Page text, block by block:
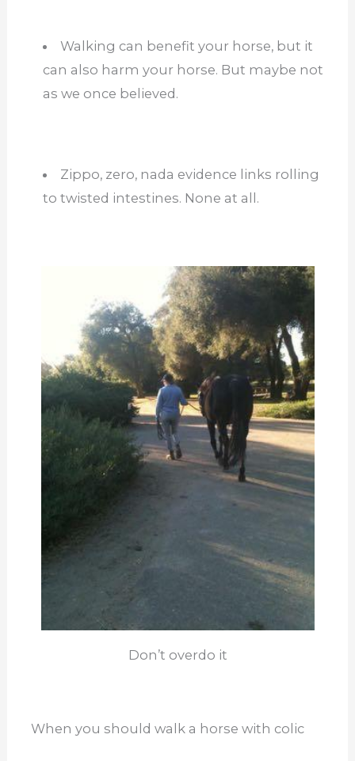
Walking can benefit your horse, but it
can also harm your horse. But maybe not
as we once believed.
Zippo, zero, nada evidence links rolling
to twisted intestines. None at all.
Don’t overdo it
When you should walk a horse with colic